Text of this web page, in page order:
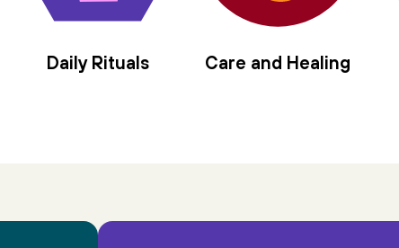
Daily Rituals Care and Healing